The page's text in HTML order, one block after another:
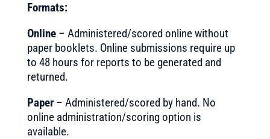
Formats:
Online – Administered/scored online without
paper booklets. Online submissions require up
to 48 hours for reports to be generated and
returned.
Paper – Administered/scored by hand. No
online administration/scoring option is
available.